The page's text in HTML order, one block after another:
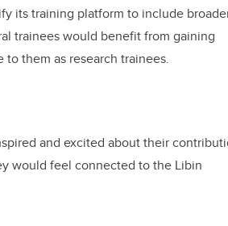
its training platform to include
trainees would benefit from gaining
them as research trainees.
and excited about their
would feel connected to the Libin